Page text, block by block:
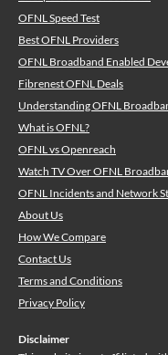
OFNL Speed Test
Best OFNL Providers
OFNL Broadband Enabled
Fibrenest OFNL Deals
Understanding OFNL
What is OFNL?
OFNL vs Openreach
Watch TV Over OFNL
OFNL Incidents and Network
About Us
How We Compare
Contact Us
Terms and Conditions
Privacy Policy
Disclaimer